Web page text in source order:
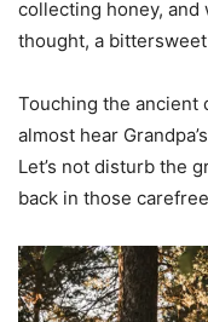
collecting honey, and
thought, a
Touching the ancient
almost hear
Let’s not disturb the
back in those